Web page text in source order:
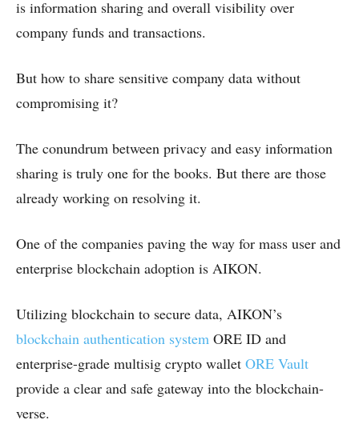
is information sharing and overall visibility over
company funds and transactions.
But how to share sensitive company data without
compromising it?
The conundrum between privacy and easy information
sharing is truly one for the books. But there are those
already working on resolving it.
One of the companies paving the way for mass user and
enterprise blockchain adoption is AIKON.
Utilizing blockchain to secure data, AIKON’s
blockchain authentication system ORE ID and
enterprise-grade multisig crypto wallet ORE Vault
provide a clear and safe gateway into the blockchain-
verse.